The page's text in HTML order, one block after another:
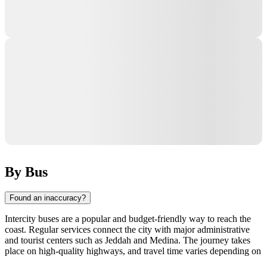
By Bus
Found an inaccuracy?
Intercity buses are a popular and budget-friendly way to reach the
coast. Regular services connect the city with major administrative
and tourist centers such as Jeddah and Medina. The journey takes
place on high-quality highways, and travel time varies depending on